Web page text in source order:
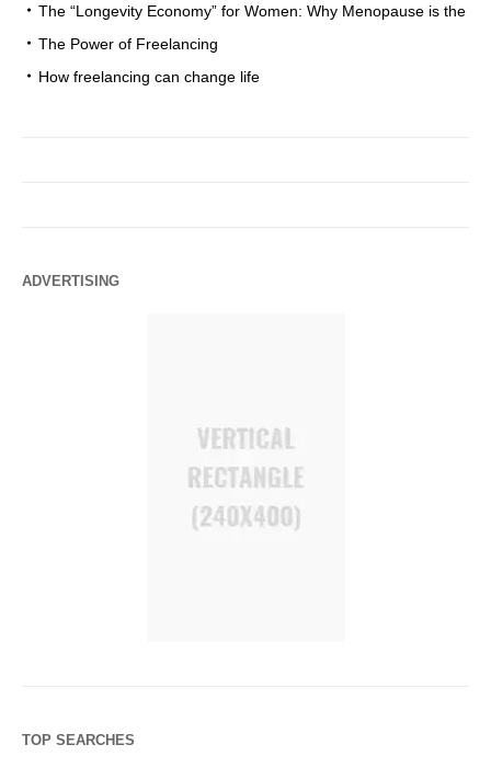
The “Longevity Economy” for Women: Why Menopause is the
The Power of Freelancing
How freelancing can change life
ADVERTISING
TOP SEARCHES